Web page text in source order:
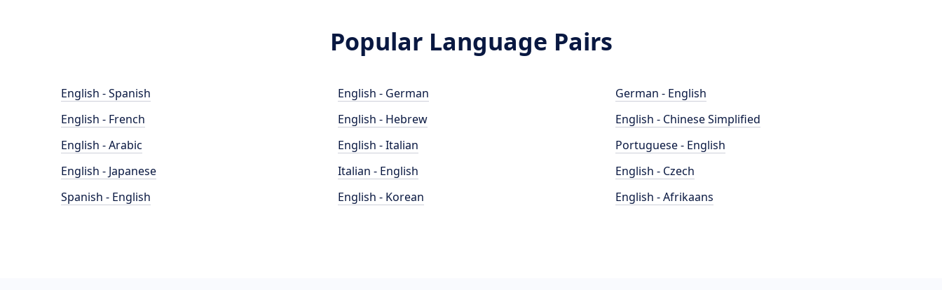
Popular Language Pairs
English - Spanish
English - French
English - Arabic
English - Japanese
Spanish - English
English - German
English - Hebrew
English - Italian
Italian - English
English - Korean
German - English
English - Chinese Simplified
Portuguese - English
English - Czech
English - Afrikaans